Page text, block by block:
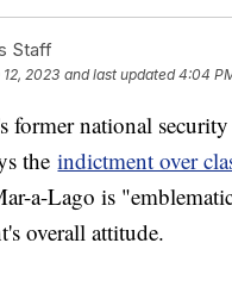
Staff
2023 and last updated 4:04
former national
theindictment over
a-Lago is
overall attitude.